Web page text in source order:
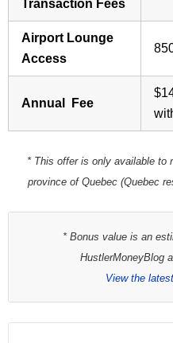
Transaction Fees
Airport Lounge
Access
Annual Fee
* This offer is only available to
province of Quebec (Quebec
* Bonus value is an
HustlerMoneyBlog
View the